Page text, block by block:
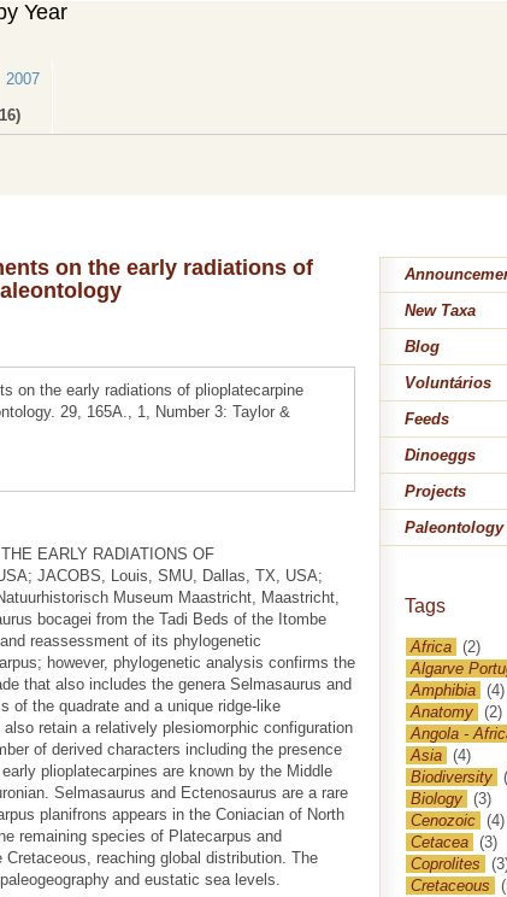
Year
2007
on the early radiations of
on the early radiations of plioplatecarpine
29, 165A., 1, Number 3: Taylor &
EARLY RADIATIONS OF
JACOBS, Louis, SMU, Dallas, TX, USA;
Museum Maastricht, Maastricht,
bocagei from the Tadi Beds of the Itombe
reassessment of its phylogenetic
however, phylogenetic analysis confirms the
that also includes the genera Selmasaurus and
of the quadrate and a unique ridge-like
retain a relatively plesiomorphic configuration
of derived characters including the presence
plioplatecarpines are known by the Middle
Selmasaurus and Ectenosaurus are a rare
planifrons appears in the Coniacian of North
remaining species of Platecarpus and
reaching global distribution. The
and eustatic sea levels.
New Taxa
Blog
Voluntários
Feeds
Dinoeggs
Projects
Tags
Africa (2)
Algarve
Amphibia (4)
Anatomy (2)
Angola -
Asia (4)
Biodiversity
Biology (3)
Cenozoic (4)
Cetacea (3)
Coprolites
Cretaceous